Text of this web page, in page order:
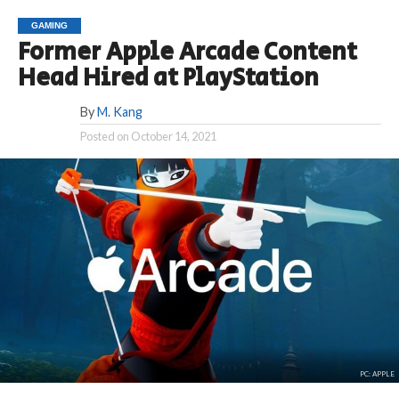
GAMING
Former Apple Arcade Content
Head Hired at PlayStation
By M. Kang
Posted on October 14, 2021
PC: APPLE